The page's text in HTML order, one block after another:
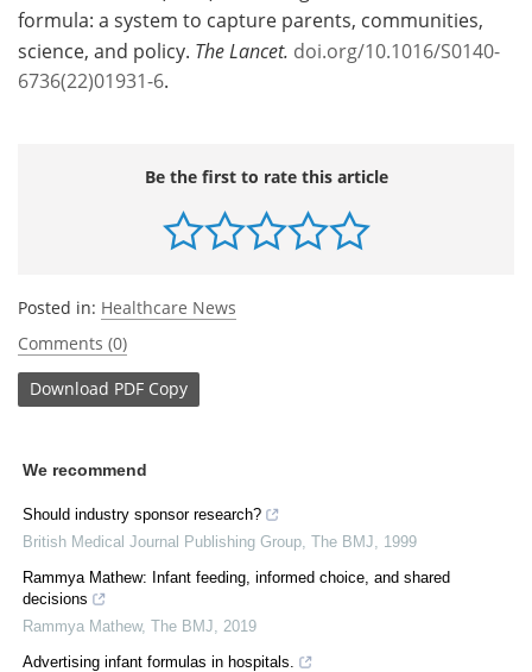
formula: a system to capture parents, communities,
science, and policy. The Lancet. doi.org/10.1016/S0140-
6736(22)01931-6.
Be the first to rate this article
Posted in: Healthcare News
Comments (0)
Download PDF Copy
We recommend
Should industry sponsor research?
British Medical Journal Publishing Group The BMJ
1999
Rammya Mathew: Infant feeding, informed choice, and shared
decisions
Rammya Mathew, The BMJ
2019
Advertising infant formulas in hospitals.